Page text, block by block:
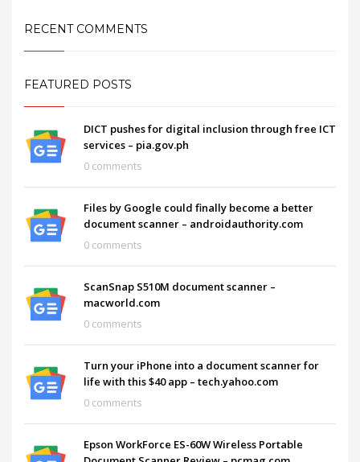
RECENT COMMENTS
FEATURED POSTS
DICT pushes for digital inclusion through free ICT
services – pia.gov.ph
0 comments
Files by Google could finally become a better
document scanner – androidauthority.com
0 comments
ScanSnap S510M document scanner –
macworld.com
0 comments
Turn your iPhone into a document scanner for
life with this $40 app – tech.yahoo.com
0 comments
Epson WorkForce ES-60W Wireless Portable